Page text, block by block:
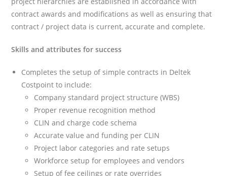
contract awards and modifications as well as ensuring that
contract / project data is current, accurate and complete.
Skills and attributes for success
Completes the setup of simple contracts in Deltek
Costpoint to include:
Company standard project structure (WBS)
Proper revenue recognition method
CLIN and charge code schema
Accurate value and funding per CLIN
Project labor categories and rate setups
Workforce setup for employees and vendors
Setup of fee ceilings or rate overrides